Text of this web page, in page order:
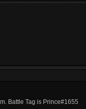
Battle Tag is Prince#1655